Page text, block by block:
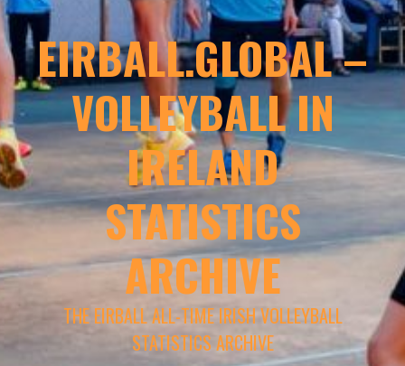
EIRBALL.GLOBAL –
VOLLEYBALL IN
IRELAND
STATISTICS
ARCHIVE
THE EIRBALL ALL-TIME IRISH VOLLEYBALL
STATISTICS ARCHIVE